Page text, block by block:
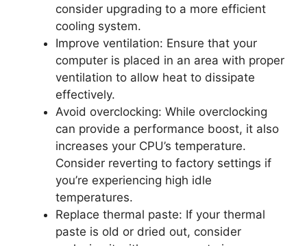
consider upgrading to a more efficient
cooling system.
Improve ventilation: Ensure that your
computer is placed in an area with proper
ventilation to allow heat to dissipate
effectively.
Avoid overclocking: While overclocking
can provide a performance boost, it also
increases your CPU’s temperature.
Consider reverting to factory settings if
you’re experiencing high idle
temperatures.
Replace thermal paste: If your thermal
paste is old or dried out, consider